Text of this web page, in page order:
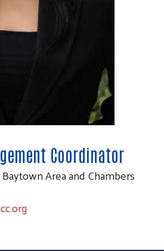
Search
SEARCH
Coordinator
Area and Chambers